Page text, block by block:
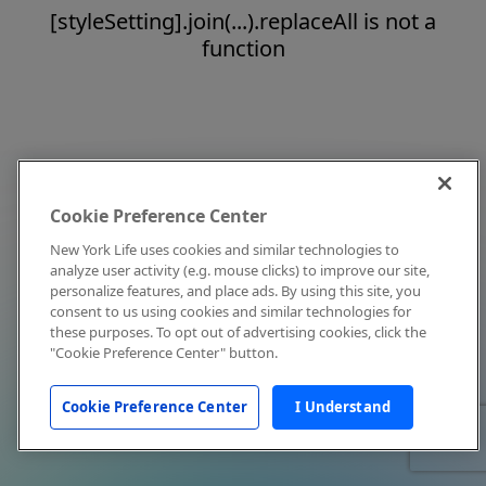
[styleSetting].join(...).replaceAll is not a
function
Cookie Preference Center
New York Life uses cookies and similar technologies to
analyze user activity (e.g. mouse clicks) to improve our site,
personalize features, and place ads. By using this site, you
consent to us using cookies and similar technologies for
these purposes. To opt out of advertising cookies, click the
"Cookie Preference Center" button.
Cookie Preference Center I Understand